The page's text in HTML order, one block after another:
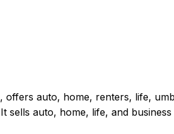
, offers auto, home, renters, life,
auto, home, life, and